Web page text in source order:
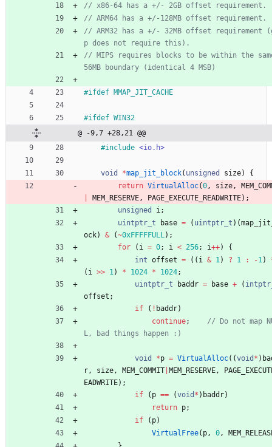
// ARM32 has a +/- 32MB offset requirement
// MIPS requires blocks to be within the
#ifdef MMAP_JIT_CACHE
#ifdef WIN32
@ -9,7 +28,21 @@
#include <io.h>
void *map_jit_block( unsigned size)
{
return VirtualAlloc(0 , size ,
MEM_RESERVE , PAGE_EXECUTE_READWRITE) ;
unsigned
i ;
uintptr_t
base = ( uintptr_t ) (
ock) & (~0xFFFFFULL ) ;
for
( i = 0; i < 256; i++)
{
int offset = ( ( i & 1 ) ? 1 : -1 )
( i >> 1 ) * 1024 * 1024;
uintptr_t
baddr = base + (
offset ;
if
( ! baddr)
continue;
// Do not map
void *p = VirtualAlloc( (void * )
r , size , MEM_COMMIT MEM_RESERVE ,
EADWRITE) ;
if
( p == (void * ) baddr)
return p;
if
( p)
VirtualFree( p , 0 ,